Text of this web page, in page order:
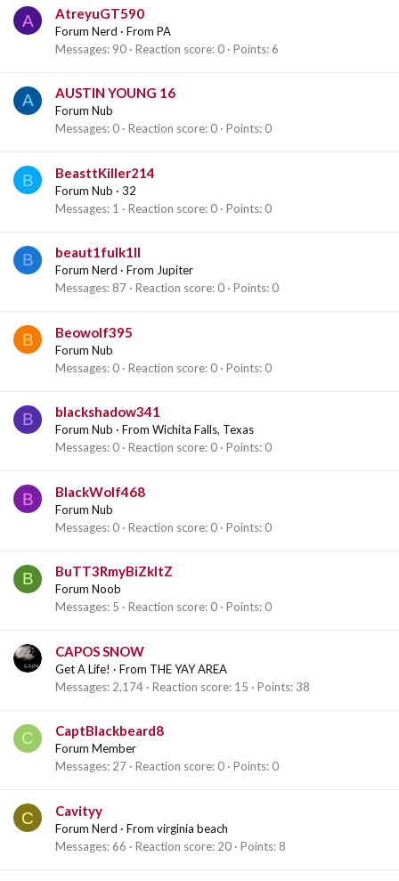
A AtreyuGT590
Forum Nerd · From PA
Messages 90 Reaction score 0 Points 6
A AUSTIN YOUNG 16
Forum Nub
Messages 0 Reaction score 0 Points 0
B BeasttKiller214
Forum Nub · 32
Messages 1 Reaction score 0 Points 0
B beaut1fulk1ll
Forum Nerd · From Jupiter
Messages 87 Reaction score 0 Points 0
B Beowolf395
Forum Nub
Messages 0 Reaction score 0 Points 0
B blackshadow341
Forum Nub · From Wichita Falls, Texas
Messages 0 Reaction score 0 Points 0
B BlackWolf468
Forum Nub
Messages 0 Reaction score 0 Points 0
B BuTT3RmyBiZkItZ
Forum Noob
Messages 5 Reaction score 0 Points 0
CAPOS SNOW
Get A Life! · From THE YAY AREA
Messages 2,174 Reaction score 15 Points 38
C CaptBlackbeard8
Forum Member
Messages 27 Reaction score 0 Points 0
C Cavityy
Forum Nerd · From virginia beach
Messages 66 Reaction score 20 Points 8